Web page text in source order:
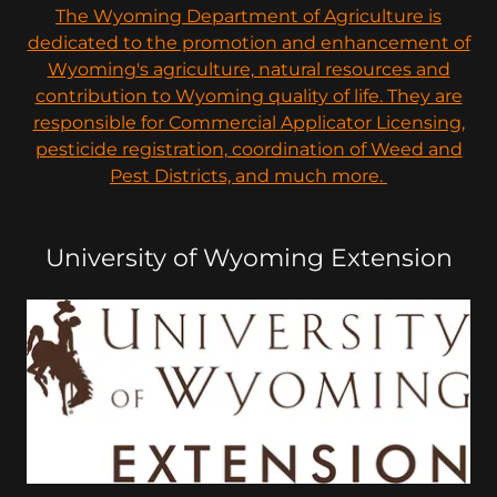
The Wyoming Department of Agriculture is
dedicated to the promotion and enhancement of
Wyoming's agriculture, natural resources and
contribution to Wyoming quality of life. They are
responsible for Commercial Applicator Licensing,
pesticide registration, coordination of Weed and
Pest Districts, and much more.
University of Wyoming Extension